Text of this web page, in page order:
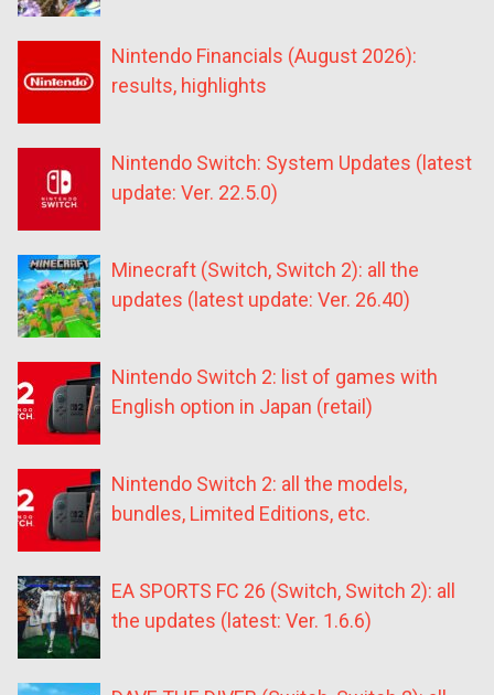
Nintendo Financials (August 2026):
results, highlights
Nintendo Switch: System Updates (latest
update: Ver. 22.5.0)
Minecraft (Switch, Switch 2): all the
updates (latest update: Ver. 26.40)
Nintendo Switch 2: list of games with
English option in Japan (retail)
Nintendo Switch 2: all the models,
bundles, Limited Editions, etc.
EA SPORTS FC 26 (Switch, Switch 2): all
the updates (latest: Ver. 1.6.6)